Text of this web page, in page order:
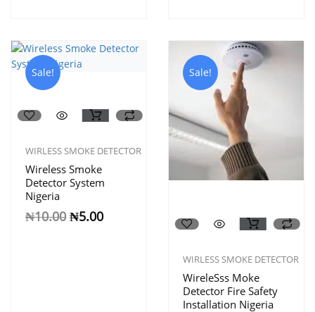
Sale!
WIRLESS SMOKE DETECTOR
Wireless Smoke
Detector System
Nigeria
₦10.00 ₦5.00
Sale!
WIRLESS SMOKE DETECTOR
WireleSss Moke
Detector Fire Safety
Installation Nigeria